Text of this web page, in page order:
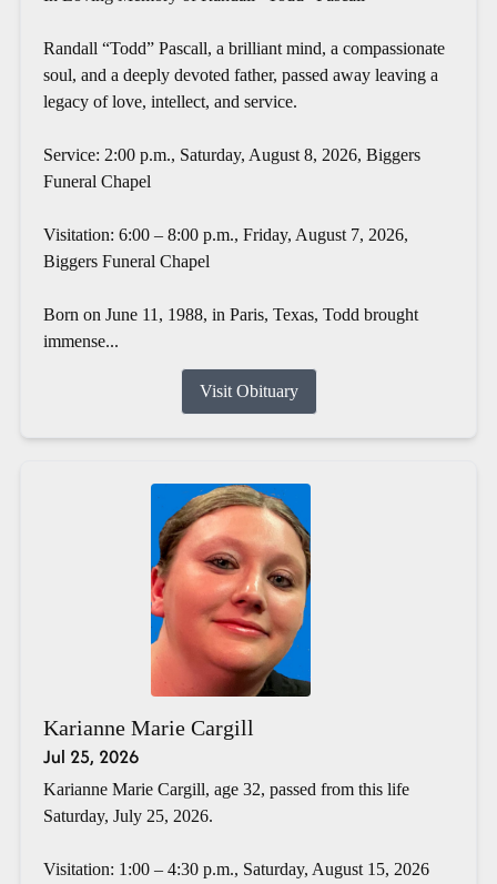
Randall “Todd” Pascall, a brilliant mind, a compassionate
soul, and a deeply devoted father, passed away leaving a
legacy of love, intellect, and service.
Service: 2:00 p.m., Saturday, August 8, 2026, Biggers
Funeral Chapel
Visitation: 6:00 – 8:00 p.m., Friday, August 7, 2026,
Biggers Funeral Chapel
Born on June 11, 1988, in Paris, Texas, Todd brought
immense...
Visit Obituary
Karianne Marie Cargill
Jul 25, 2026
Karianne Marie Cargill, age 32, passed from this life
Saturday, July 25, 2026.
Visitation: 1:00 – 4:30 p.m., Saturday, August 15, 2026